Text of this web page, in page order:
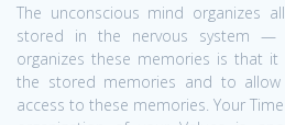
The unconscious mind organizes
stored in the nervous system
organizes these memories is that it
the stored memories and to
access to these memories. Your